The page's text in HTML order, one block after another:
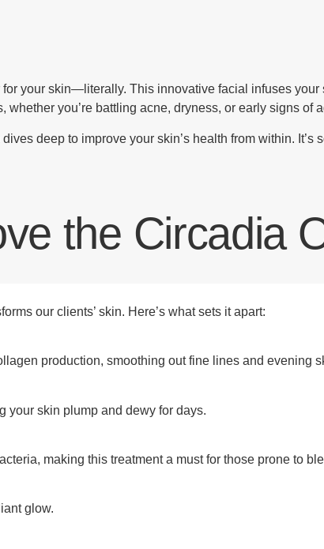
for your skin—literally. This innovative facial infuses
you’re battling acne, dryness, or early signs of
deep to improve your skin’s health from within. It’s
the Circadia
our clients’ skin. Here’s what sets it apart:
production, smoothing out fine lines and evening
your skin plump and dewy for days.
making this treatment a must for those prone to
glow.